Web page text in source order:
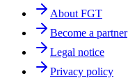
About FGT
Become a partner
Legal notice
Privacy policy